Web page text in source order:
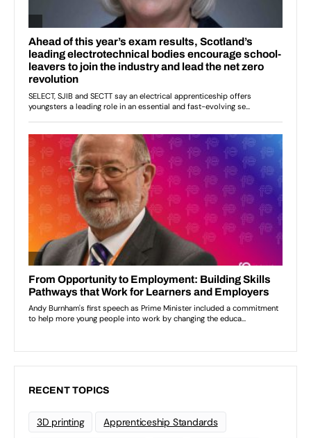
RECENT TOPICS
3D printing Apprenticeship Standards